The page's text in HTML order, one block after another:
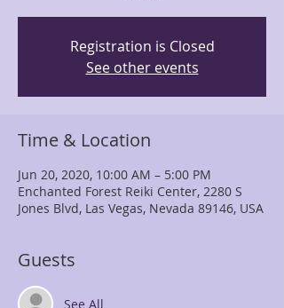
Registration is Closed
See other events
Time & Location
Jun 20, 2020, 10:00 AM – 5:00 PM
Enchanted Forest Reiki Center, 2280 S
Jones Blvd, Las Vegas, Nevada 89146, USA
Guests
See All